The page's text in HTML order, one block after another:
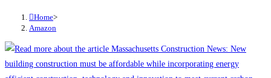
Home>
Amazon